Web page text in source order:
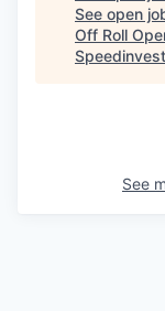
See open
Off Roll
Speedinvest
See